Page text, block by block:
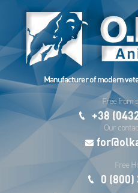
Manufacturer of modern
Free from
+38
Our
Free
0